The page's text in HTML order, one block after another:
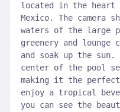
located in the heart
Mexico. The camera
waters of the large
greenery and
and soak up the
center of the pool
making it the
enjoy a tropical
you can see the